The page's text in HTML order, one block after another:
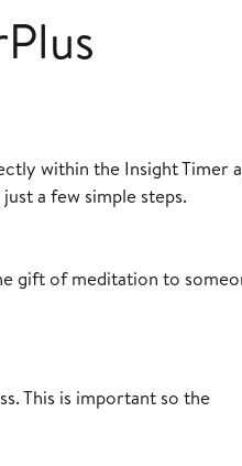
within the Insight Timer
a few simple steps.
gift of meditation to
This is important so the